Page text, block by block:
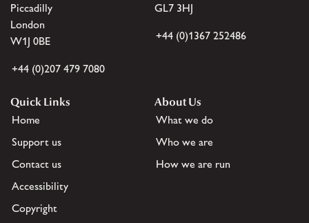
Piccadilly
London
W1J 0BE
+44 (0)207 479 7080
GL7 3HJ
+44 (0)1367 252486
Quick Links
Home
Support us
Contact us
Accessibility
Copyright
About Us
What we do
Who we are
How we are run